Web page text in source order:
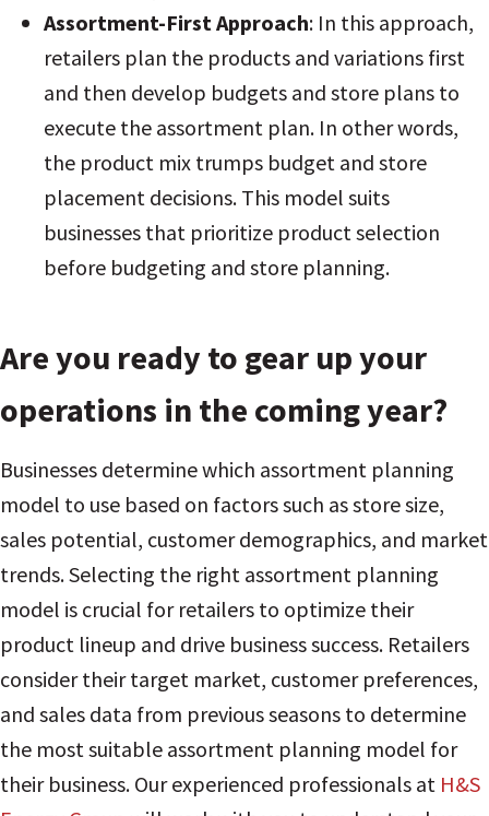
Assortment-First Approach: In this approach,
retailers plan the products and variations first
and then develop budgets and store plans to
execute the assortment plan. In other words,
the product mix trumps budget and store
placement decisions. This model suits
businesses that prioritize product selection
before budgeting and store planning.
Are you ready to gear up your
operations in the coming year?
Businesses determine which assortment planning
model to use based on factors such as store size,
sales potential, customer demographics, and market
trends. Selecting the right assortment planning
model is crucial for retailers to optimize their
product lineup and drive business success. Retailers
consider their target market, customer preferences,
and sales data from previous seasons to determine
the most suitable assortment planning model for
their business. Our experienced professionals at H&S